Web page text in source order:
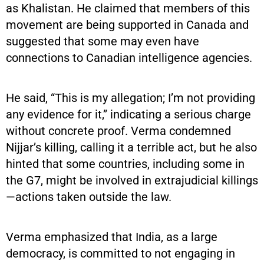
as Khalistan. He claimed that members of this
movement are being supported in Canada and
suggested that some may even have
connections to Canadian intelligence agencies.
He said, “This is my allegation; I’m not providing
any evidence for it,” indicating a serious charge
without concrete proof. Verma condemned
Nijjar’s killing, calling it a terrible act, but he also
hinted that some countries, including some in
the G7, might be involved in extrajudicial killings
—actions taken outside the law.
Verma emphasized that India, as a large
democracy, is committed to not engaging in